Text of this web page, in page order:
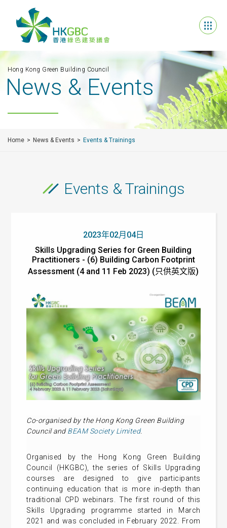
Hong Kong Green Building Council
News & Events
Home News & Events Events & Trainings
Events & Trainings
2023年02月04日
Skills Upgrading Series for Green Building
Practitioners - (6) Building Carbon Footprint
Assessment (4 and 11 Feb 2023) (只供英文版)
Co-organised by the Hong Kong Green Building
Council andBEAM Society Limited.
Organised by the Hong Kong Green Building
Council (HKGBC), the series of Skills Upgrading
courses are designed to give participants
continuing education that is more in-depth than
traditional CPD webinars. The first round of this
Skills Upgrading programme started in March
2021 and was concluded in February 2022. From